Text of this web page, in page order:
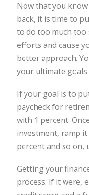
Now that you
back, it is time to
to do too much too
efforts and cause
better approach.
your ultimate goals
If your goal is to
paycheck for
with 1 percent.
investment, ramp
percent and so on,
Getting your
process. If it were,